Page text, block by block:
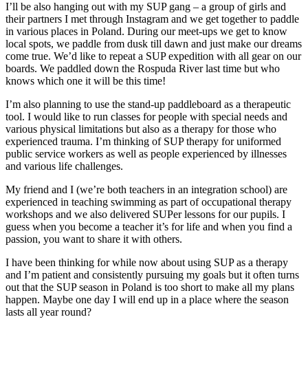
I’ll be also hanging out with my SUP gang – a group of girls and
their partners I met through Instagram and we get together to paddle
in various places in Poland. During our meet-ups we get to know
local spots, we paddle from dusk till dawn and just make our dreams
come true. We’d like to repeat a SUP expedition with all gear on our
boards. We paddled down the Rospuda River last time but who
knows which one it will be this time!
I’m also planning to use the stand-up paddleboard as a therapeutic
tool. I would like to run classes for people with special needs and
various physical limitations but also as a therapy for those who
experienced trauma. I’m thinking of SUP therapy for uniformed
public service workers as well as people experienced by illnesses
and various life challenges.
My friend and I (we’re both teachers in an integration school) are
experienced in teaching swimming as part of occupational therapy
workshops and we also delivered SUPer lessons for our pupils. I
guess when you become a teacher it’s for life and when you find a
passion, you want to share it with others.
I have been thinking for while now about using SUP as a therapy
and I’m patient and consistently pursuing my goals but it often turns
out that the SUP season in Poland is too short to make all my plans
happen. Maybe one day I will end up in a place where the season
lasts all year round?